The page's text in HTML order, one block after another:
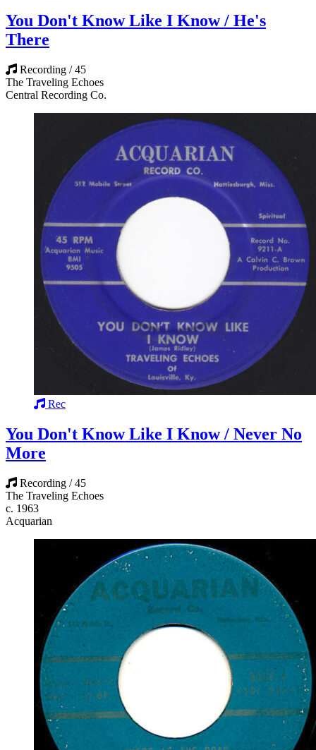
You Don't Know Like I Know / He's
There
Recording / 45
The Traveling Echoes
Central Recording Co.
Rec
You Don't Know Like I Know / Never No
More
Recording / 45
The Traveling Echoes
c. 1963
Acquarian